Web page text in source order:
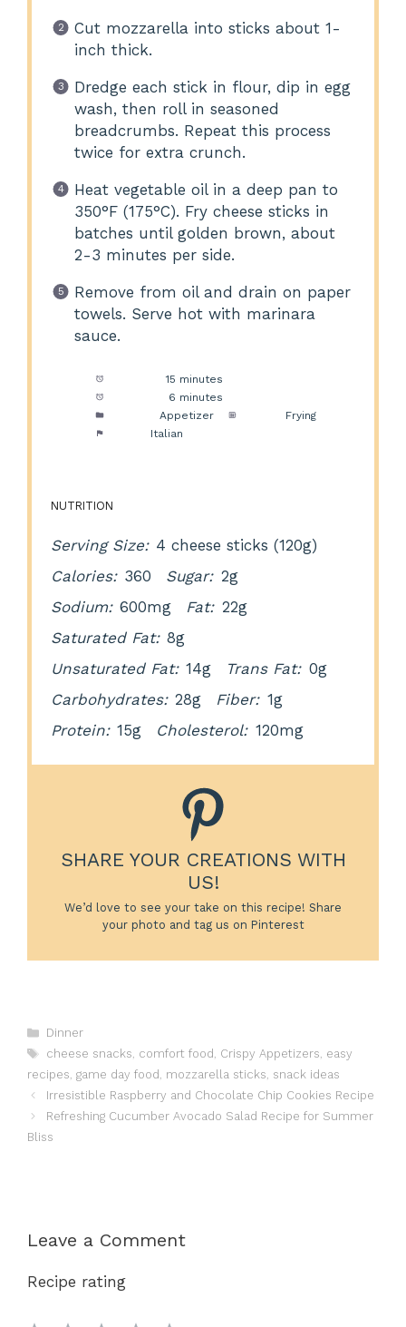
Cut mozzarella into sticks about 1-
inch thick.
Dredge each stick in flour, dip in egg
wash, then roll in seasoned
breadcrumbs. Repeat this process
twice for extra crunch.
Heat vegetable oil in a deep pan to
350°F (175°C). Fry cheese sticks in
batches until golden brown, about
2-3 minutes per side.
Remove from oil and drain on paper
towels. Serve hot with marinara
sauce.
15 minutes
6 minutes
Appetizer
Frying
Italian
NUTRITION
Serving Size: 4 cheese sticks (120g)
Calories: 360 Sugar: 2g
Sodium: 600mg Fat: 22g
Saturated Fat: 8g
Unsaturated Fat: 14g Trans Fat: 0g
Carbohydrates: 28g Fiber: 1g
Protein: 15g Cholesterol: 120mg
SHARE YOUR CREATIONS WITH
US!
We’d love to see your take on this recipe! Share
your photo and tag us on Pinterest
Categories
Dinner
Tags
cheese snacks, comfort food , Crispy Appetizers, easy
recipes, game day food , mozzarella sticks, snack ideas
Irresistible Raspberry and Chocolate Chip Cookies Recipe
Refreshing Cucumber Avocado Salad Recipe for Summer
Bliss
Leave a Comment
Recipe rating